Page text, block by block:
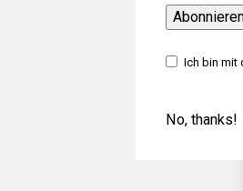
Ich bin mit
No, thanks!